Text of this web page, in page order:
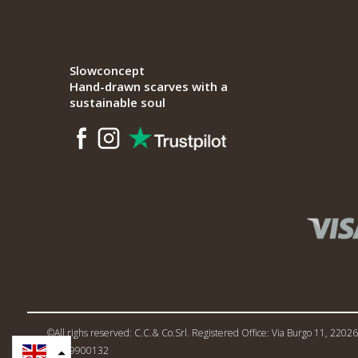
Slowconcept
Hand-drawn scarves with a
sustainable soul
©All righs reserved: C.C.& Co.Srl. Registered Office: Via Burgo 11, 22026
02719900132